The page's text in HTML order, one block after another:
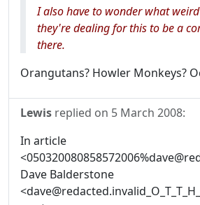
I also have to wonder what
they're dealing for this to be a
there.
Orangutans? Howler Monkeys?
Lewis replied on 5 March 2008:
In article
Dave Balderstone